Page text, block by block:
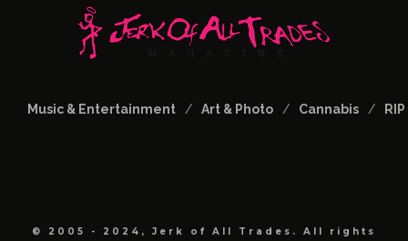
Music & Entertainment Art & Photo Cannabis RIP
© 2005 - 2024, Jerk of All Trades. All rights